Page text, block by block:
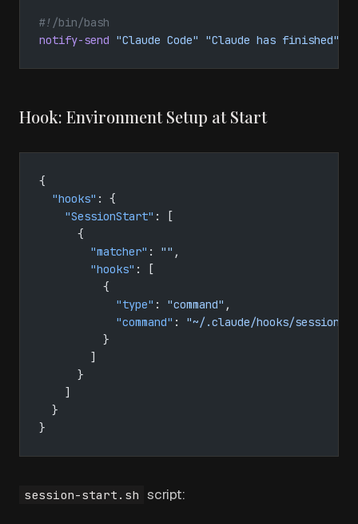
#!/bin/bash
notify-send "Claude Code" "Claude has finished"
Hook: Environment Setup at Start
{
  "hooks"
: {
    "SessionStart"
: [
      {
        "matcher"
: "" ,
        "hooks"
: [
          {
            "type"
: "command" ,
            "command"
: "~/.claude/hooks/session-
          }
        ]
      }
    ]
  }
}
session-start.sh script: